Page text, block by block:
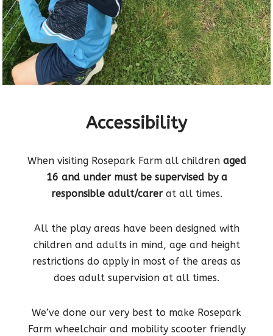
Accessibility
When visiting Rosepark Farm all children aged
16 and under must be supervised by a
responsible adult/carerat all times.
All the play areas have been designed with
children and adults in mind, age and height
restrictions do apply in most of the areas as
does adult supervision at all times.
We’ve done our very best to make Rosepark
Farm wheelchair and mobility scooter friendly